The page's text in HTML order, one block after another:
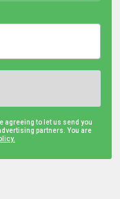
agreeing to let us send you
partners. You are